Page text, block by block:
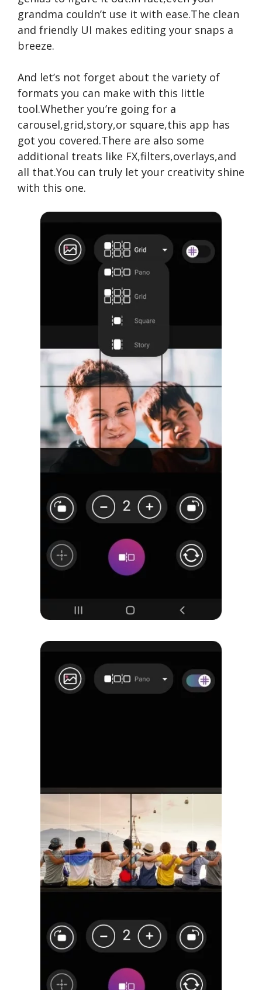
grandma couldn’t use it with ease.The clean
and friendly UI makes editing your snaps a
breeze.
And let’s not forget about the variety of
formats you can make with this little
tool.Whether you’re going for a
carousel,grid,story,or square,this app has
got you covered.There are also some
additional treats like FX,filters,overlays,and
all that.You can truly let your creativity shine
with this one.